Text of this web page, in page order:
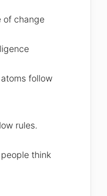
of change
follow
rules.
think